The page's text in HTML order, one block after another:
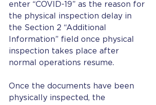
enter “COVID-19” as the reason for
the physical inspection delay in
the Section 2 “Additional
Information” field once physical
inspection takes place after
normal operations resume.
Once the documents have been
physically inspected, the